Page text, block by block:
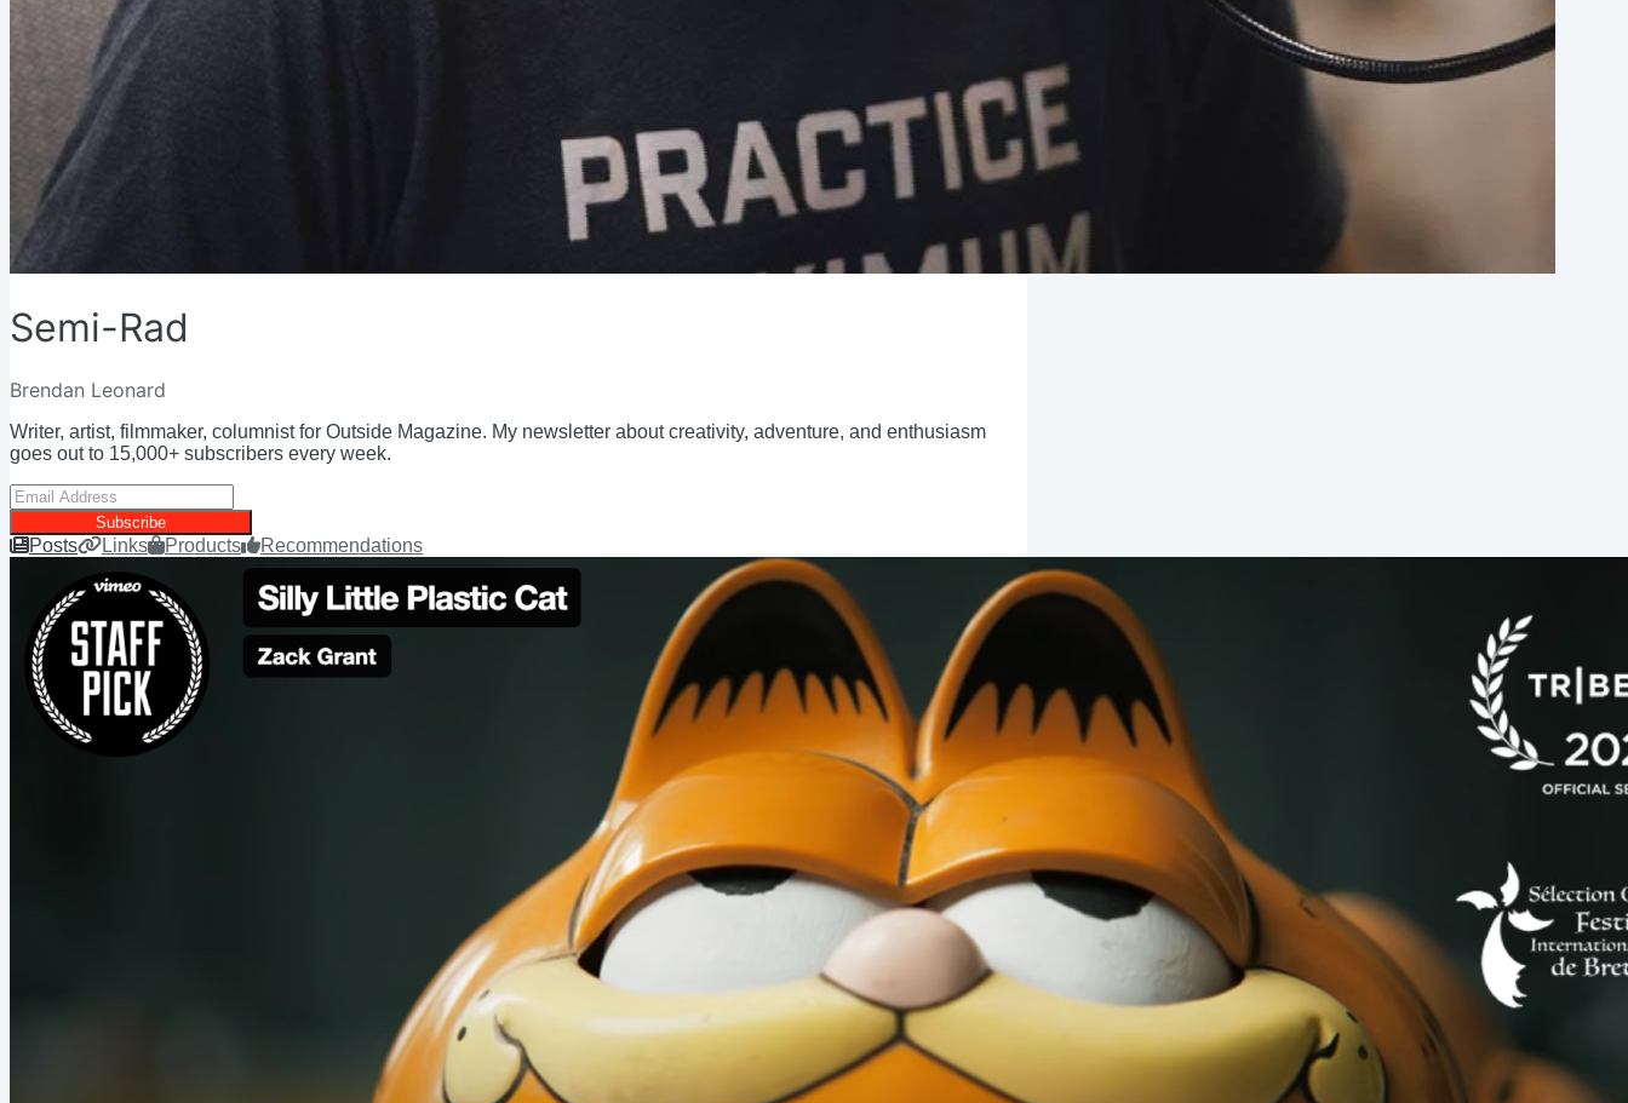
Semi-Rad
Brendan Leonard
Writer, artist, filmmaker, columnist for Outside Magazine. My newsletter about creativity, adventure, and enthusiasm
goes out to 15,000+ subscribers every week.
Subscribe
Posts Links Products Recommendations